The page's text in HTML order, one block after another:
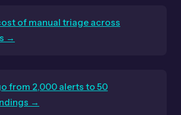
of manual triage across
→
from 2,000 alerts to 50
→